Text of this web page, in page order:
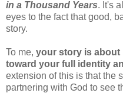
in a Thousand Years. It's
eyes to the fact that good,
story.
To me, your story is about
toward your full identity
extension of this is that the
partnering with God to see